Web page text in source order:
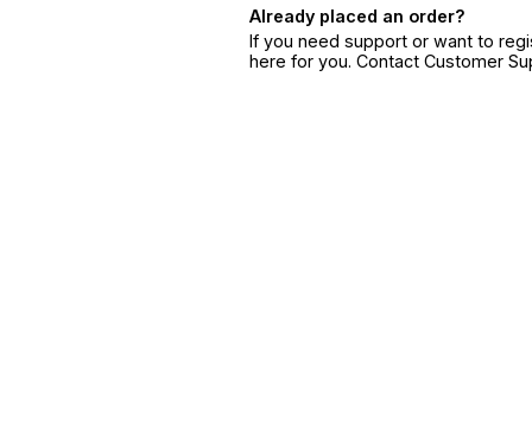
Already placed an order?
If you need support or want to
here for you. Contact Customer